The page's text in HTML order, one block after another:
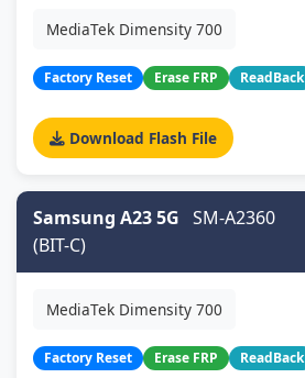
MediaTek Dimensity 700
Factory Reset Erase FRP ReadBack
Download Flash File
Samsung A23 5G SM-A2360
(BIT-C)
MediaTek Dimensity 700
Factory Reset Erase FRP ReadBack